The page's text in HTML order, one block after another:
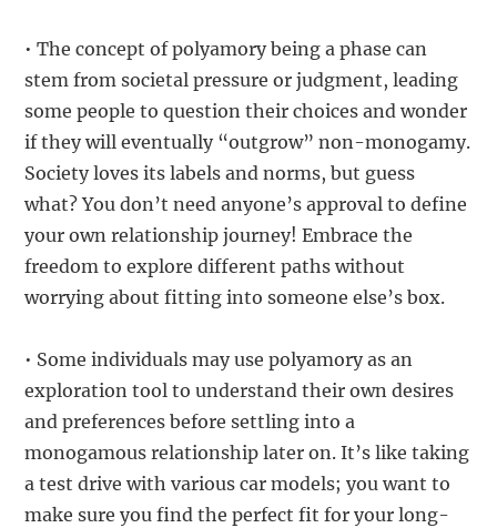
• The concept of polyamory being a phase can
stem from societal pressure or judgment, leading
some people to question their choices and wonder
if they will eventually “outgrow” non-monogamy.
Society loves its labels and norms, but guess
what? You don’t need anyone’s approval to define
your own relationship journey! Embrace the
freedom to explore different paths without
worrying about fitting into someone else’s box.
• Some individuals may use polyamory as an
exploration tool to understand their own desires
and preferences before settling into a
monogamous relationship later on. It’s like taking
a test drive with various car models; you want to
make sure you find the perfect fit for your long-